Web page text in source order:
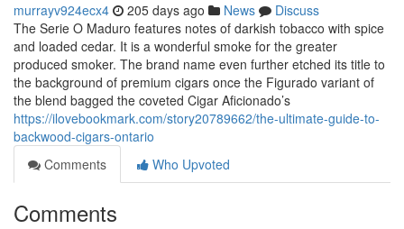
murrayv924ecx4 205 days ago News
Discuss
The Serie O Maduro features notes of darkish tobacco with spice
and loaded cedar. It is a wonderful smoke for the greater
produced smoker. The brand name even further etched its title to
the background of premium cigars once the Figurado variant of
the blend bagged the coveted Cigar Aficionado’s
https://ilovebookmark.com/story20789662/the-ultimate-guide-to-
backwood-cigars-ontario
Comments
Who Upvoted
Comments